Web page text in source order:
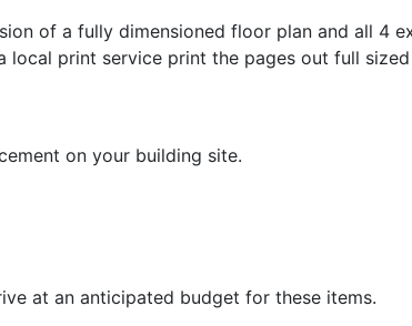
of a fully dimensioned floor plan and all 4
print service print the pages out full sized
on your building site.
at an anticipated budget for these items.